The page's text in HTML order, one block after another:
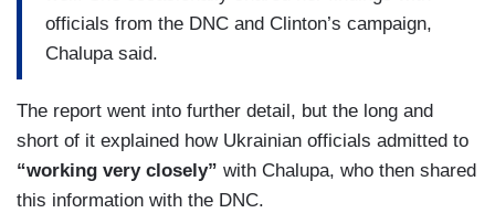
officials from the DNC and Clinton’s campaign,
Chalupa said.
The report went into further detail, but the long and
short of it explained how Ukrainian officials admitted to
“working very closely” with Chalupa, who then shared
this information with the DNC.